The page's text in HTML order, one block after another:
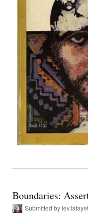
Boundaries:
Submitted by